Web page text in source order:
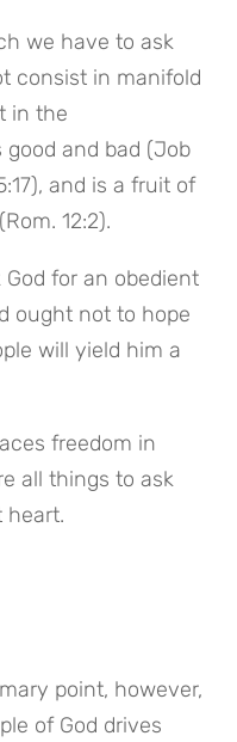
we have to ask
consist in manifold
in the
and bad (Job
and is a fruit of
12:2).
for an obedient
ought not to hope
will yield him a
freedom in
all things to ask
heart.
point, however,
of God drives